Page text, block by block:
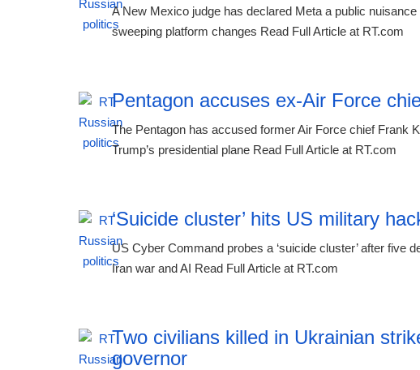
A New Mexico judge has declared Meta a public
sweeping platform changes Read Full Article at RT.com
Pentagon accuses ex-Air Force
The Pentagon has accused former Air Force chief Frank
Trump’s presidential plane Read Full Article at RT.com
‘Suicide cluster’ hits US military
US Cyber Command probes a ‘suicide cluster’ after five
Iran war and AI Read Full Article at RT.com
Two civilians killed in Ukrainian
governor